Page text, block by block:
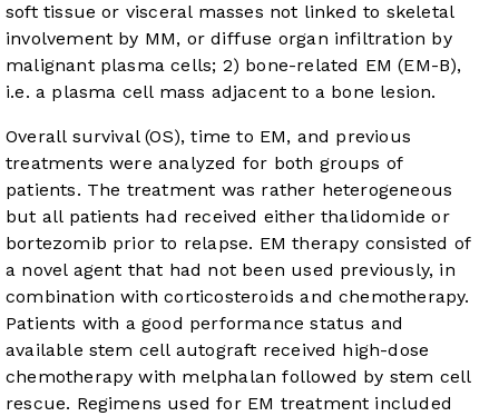
soft tissue or visceral masses not linked to skeletal
involvement by MM, or diffuse organ infiltration by
malignant plasma cells; 2) bone-related EM (EM-B),
i.e. a plasma cell mass adjacent to a bone lesion.
Overall survival (OS), time to EM, and previous
treatments were analyzed for both groups of
patients. The treatment was rather heterogeneous
but all patients had received either thalidomide or
bortezomib prior to relapse. EM therapy consisted of
a novel agent that had not been used previously, in
combination with corticosteroids and chemotherapy.
Patients with a good performance status and
available stem cell autograft received high-dose
chemotherapy with melphalan followed by stem cell
rescue. Regimens used for EM treatment included